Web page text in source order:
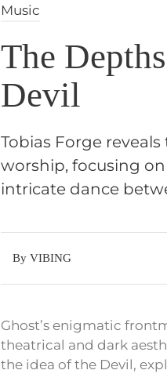
Music
The
Devil
Tobias Forge
worship, focusing
intricate dance
By VIBING
Ghost’s enigmatic
theatrical and dark
the idea of the Devil,